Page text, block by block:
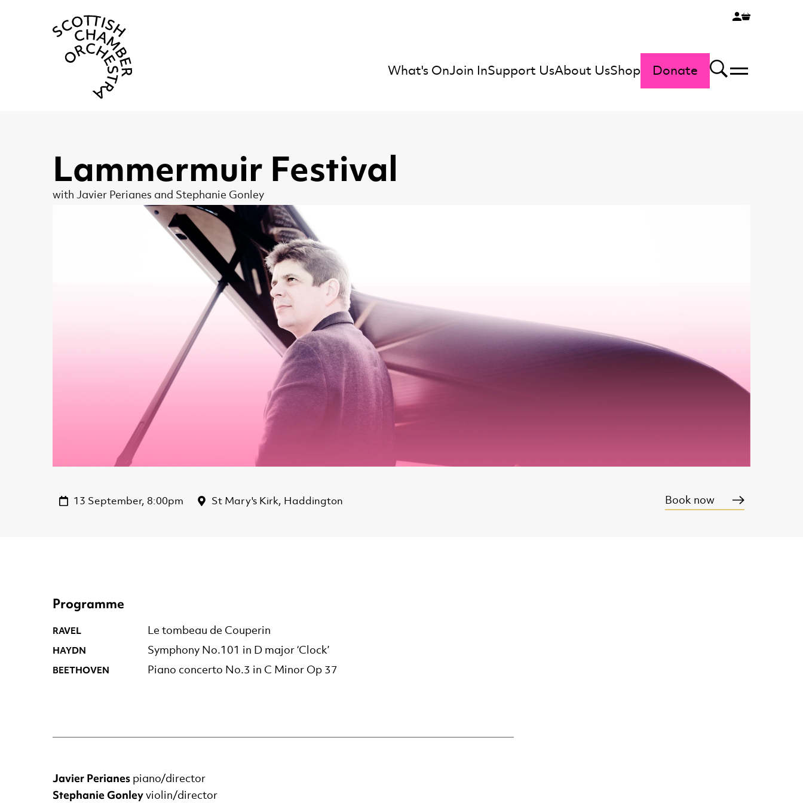
What's OnJoin InSupport UsAbout UsShop Donate Search
Menu
Lammermuir Festival
with Javier Perianes and Stephanie Gonley
13 September, 8:00pm St Mary's Kirk, Haddington Book now
Programme
RAVEL Le tombeau de Couperin
HAYDN Symphony No.101 in D major ‘Clock’
BEETHOVEN Piano concerto No.3 in C Minor Op 37
Javier Perianes piano/director
Stephanie Gonley violin/director